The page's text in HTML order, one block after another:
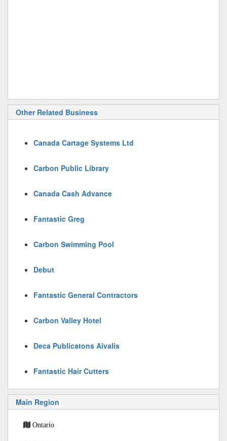
Other Related Business
Canada Cartage Systems Ltd
Carbon Public Library
Canada Cash Advance
Fantastic Greg
Carbon Swimming Pool
Debut
Fantastic General Contractors
Carbon Valley Hotel
Deca Publicatons Aivalis
Fantastic Hair Cutters
Main Region
Ontario